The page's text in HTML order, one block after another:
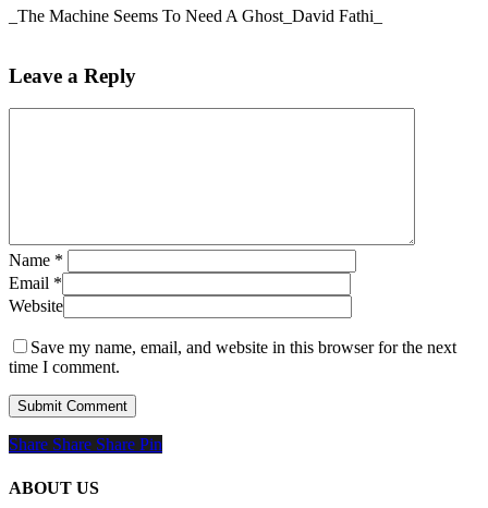
_The Machine Seems To Need A Ghost_David Fathi_
Leave a Reply
Name *
Email *
Website
Save my name, email, and website in this browser for the next
time I comment.
Share
Share Share Share Pin
ABOUT US